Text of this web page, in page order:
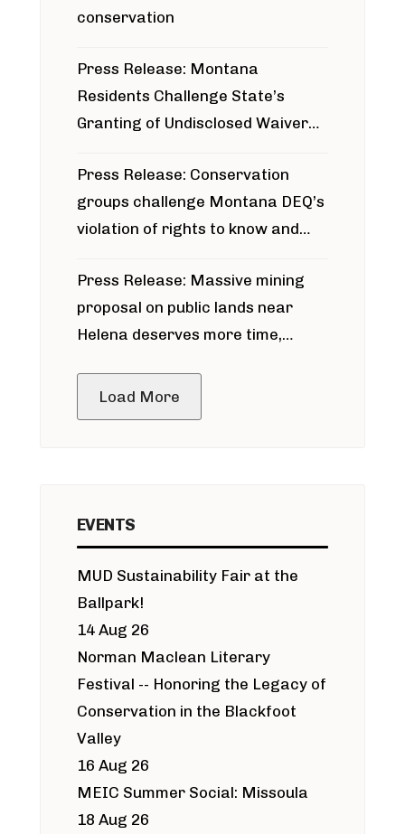
conservation
Press Release: Montana
Residents Challenge State’s
Granting of Undisclosed Waiver
Press Release: Conservation
groups challenge Montana DEQ’s
violation of rights to know and
around Blackfoot River gold mine
Press Release: Massive mining
proposal on public lands near
Helena deserves more time,
Load More
EVENTS
MUD Sustainability Fair at the
Ballpark!
14 Aug 26
Norman Maclean Literary
Festival -- Honoring the Legacy of
Conservation in the Blackfoot
Valley
16 Aug 26
MEIC Summer Social: Missoula
18 Aug 26